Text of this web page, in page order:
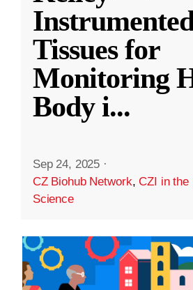
Tissues for
Monitoring
Body i...
Sep 24, 2025 ·
CZ Biohub Network,CZI in the
Science